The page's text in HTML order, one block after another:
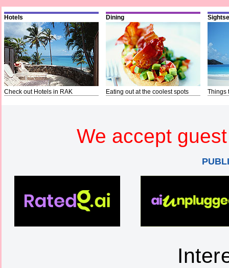
Hotels
Check out Hotels in RAK
Dining
Eating out at the coolest spots Things
We accept